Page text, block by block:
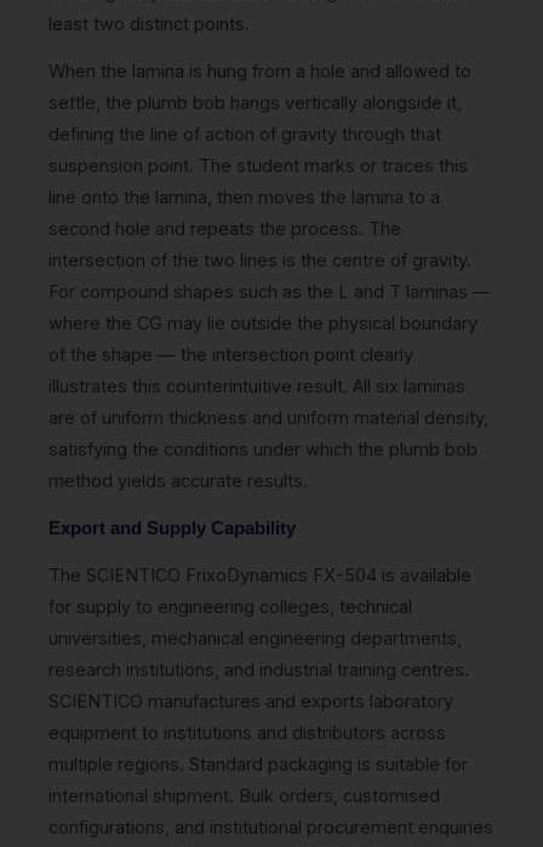
least two distinct points.
When the lamina is hung from a hole and allowed to
settle, the plumb bob hangs vertically alongside it,
defining the line of action of gravity through that
suspension point. The student marks or traces this
line onto the lamina, then moves the lamina to a
second hole and repeats the process. The
intersection of the two lines is the centre of gravity.
For compound shapes such as the L and T laminas —
where the CG may lie outside the physical boundary
of the shape — the intersection point clearly
illustrates this counterintuitive result. All six laminas
are of uniform thickness and uniform material density,
satisfying the conditions under which the plumb bob
method yields accurate results.
Export and Supply Capability
The SCIENTICO FrixoDynamics FX-504 is available
for supply to engineering colleges, technical
universities, mechanical engineering departments,
research institutions, and industrial training centres.
SCIENTICO manufactures and exports laboratory
equipment to institutions and distributors across
multiple regions. Standard packaging is suitable for
international shipment. Bulk orders, customised
configurations, and institutional procurement enquiries